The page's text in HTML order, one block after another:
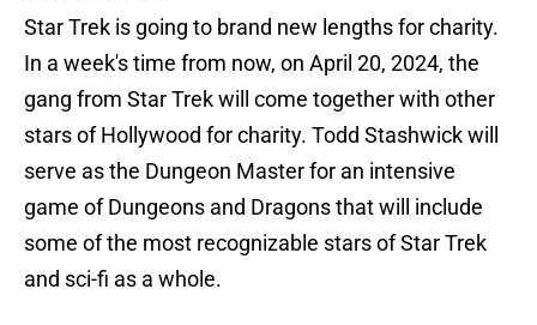
Star Trek is going to brand new lengths for charity.
In a week's time from now, on April 20, 2024, the
gang from Star Trek will come together with other
stars of Hollywood for charity. Todd Stashwick will
serve as the Dungeon Master for an intensive
game of Dungeons and Dragons that will include
some of the most recognizable stars of Star Trek
and sci-fi as a whole.